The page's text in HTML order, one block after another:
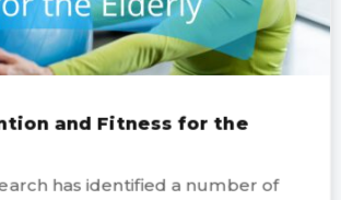
and Fitness for the
has identified a number of